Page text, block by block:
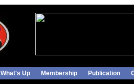
What's Up Membership Publication